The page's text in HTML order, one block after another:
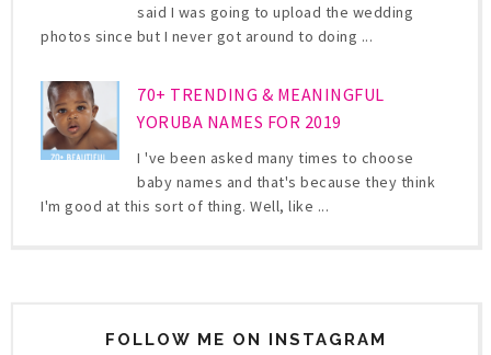
said I was going to upload the wedding
photos since but I never got around to doing ...
70+ TRENDING & MEANINGFUL
YORUBA NAMES FOR 2019
I 've been asked many times to choose
baby names and that's because they think
I'm good at this sort of thing. Well, like ...
FOLLOW ME ON INSTAGRAM